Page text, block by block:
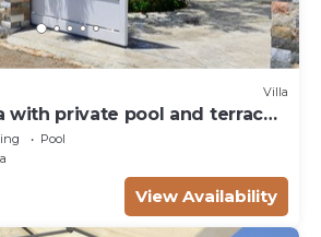
Villa
with private pool and terrace
Pool
View Availability